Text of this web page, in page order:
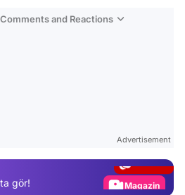
and Reactions
Advertisement
gör!
Magazin